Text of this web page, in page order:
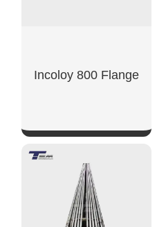
Incoloy 800 Flange
SHOW NOW